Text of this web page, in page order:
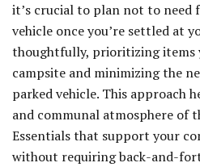
it’s crucial to plan not to need
vehicle once you’re settled at
thoughtfully, prioritizing items
campsite and minimizing the
parked vehicle. This approach
and communal atmosphere of
Essentials that support your
without requiring back-and-